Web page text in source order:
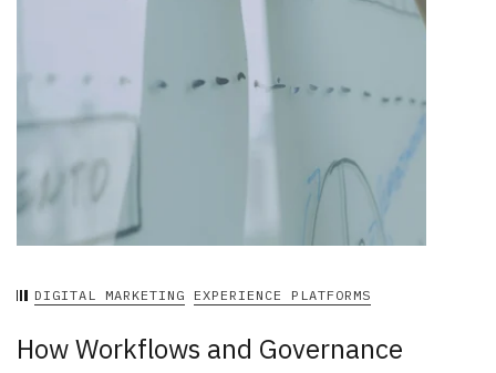
DIGITAL MARKETING EXPERIENCE PLATFORMS
How Workflows and Governance